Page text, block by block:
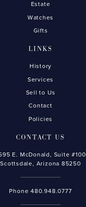
Estate
Watches
Gifts
LINKS
History
Services
Sell to Us
Contact
Policies
CONTACT US
E. McDonald, Suite #100
Scottsdale, Arizona 85250
Phone480.948.0777